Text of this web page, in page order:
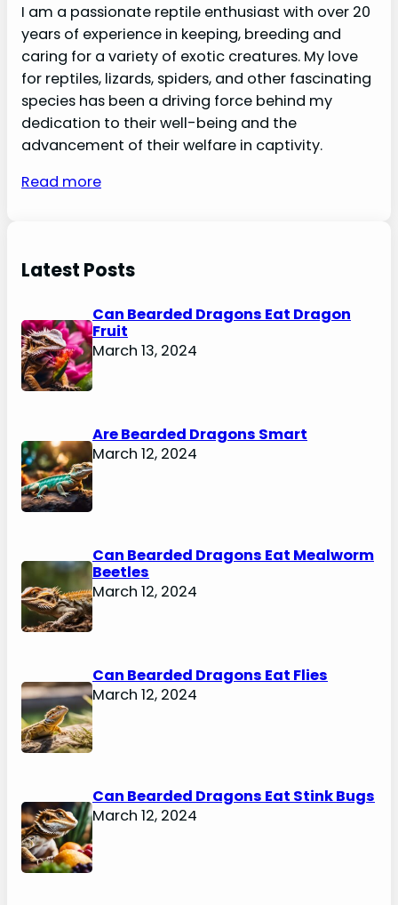
I am a passionate reptile enthusiast with over 20
years of experience in keeping, breeding and
caring for a variety of exotic creatures. My love
for reptiles, lizards, spiders, and other fascinating
species has been a driving force behind my
dedication to their well-being and the
advancement of their welfare in captivity.
Read more
Latest Posts
Can Bearded Dragons Eat Dragon
Fruit
March 13, 2024
Are Bearded Dragons Smart
March 12, 2024
Can Bearded Dragons Eat Mealworm
Beetles
March 12, 2024
Can Bearded Dragons Eat Flies
March 12, 2024
Can Bearded Dragons Eat Stink Bugs
March 12, 2024